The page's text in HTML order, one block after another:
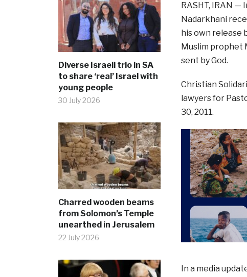
Diverse Israeli trio in SA
to share ‘real’ Israel with
young people
30 July 2026
Charred wooden beams
from Solomon’s Temple
unearthed in Jerusalem
22 July 2026
RASHT, IRAN —
Nadarkhani
his own release
Muslim prophet
sent by God.
Christian
lawyers for
30, 2011.
In a media